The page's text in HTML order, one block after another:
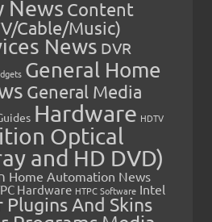
News Content
Cable/Music)
News DVR
General Home
General Media
Hardware HDTV
Optical
and HD DVD)
Home Automation News
Hardware HTPC Software Intel
And Skins